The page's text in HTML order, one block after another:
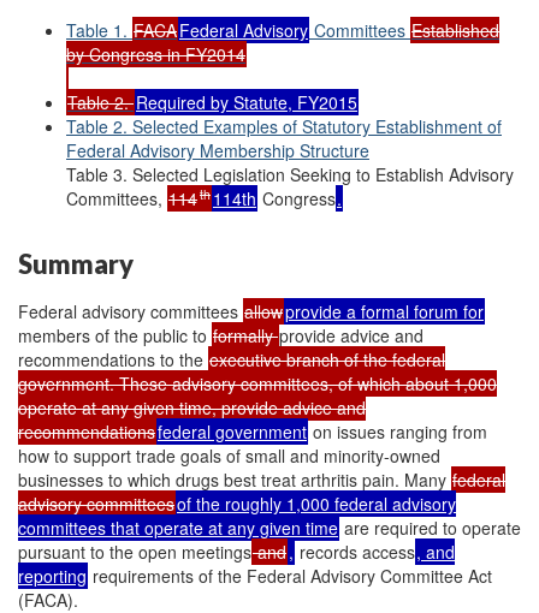
Table 1. FACAFederal Advisory Committees Established
by Congress in FY2014
Table 2.Required by Statute, FY2015
Table 2. Selected Examples of Statutory Establishment of
Federal Advisory Membership Structure
Table 3. Selected Legislation Seeking to Establish Advisory
Committees, 114th 114th Congress.
Summary
Federal advisory committees allowprovide a formal forum for
members of the public to formallyprovide advice and
recommendations to the executive branch of the federal
government. These advisory committees, of which about 1,000
operate at any given time, provide advice and
recommendationsfederal government on issues ranging from
how to support trade goals of small and minority-owned
businesses to which drugs best treat arthritis pain. Many federal
advisory committeesof the roughly 1,000 federal advisory
committees that operate at any given time are required to operate
pursuant to the open meetingsand, records access, and
reporting requirements of the Federal Advisory Committee Act
(FACA).